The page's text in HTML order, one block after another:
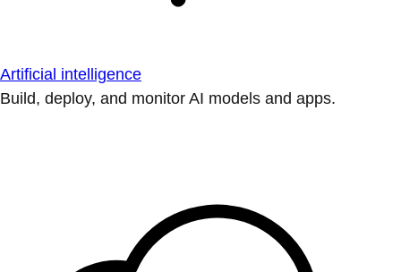
Artificial intelligence
Build, deploy, and monitor AI models and apps.